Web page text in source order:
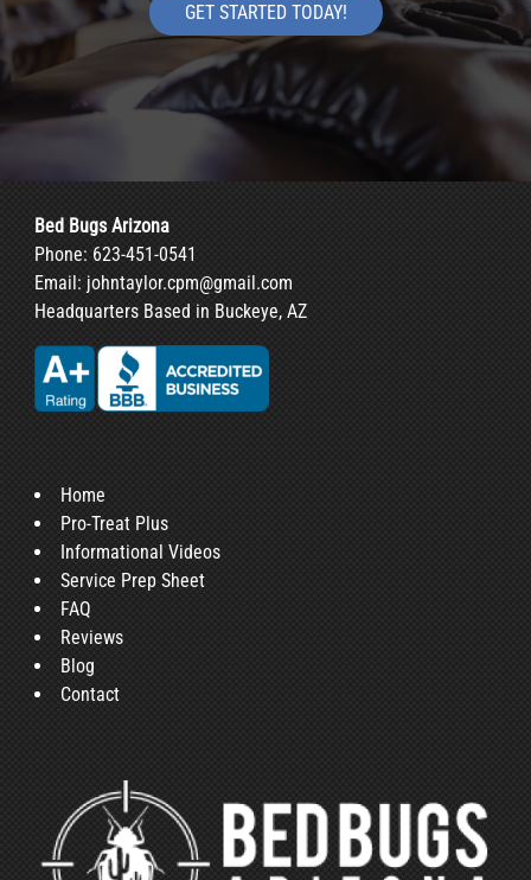
GET STARTED TODAY!
Bed Bugs Arizona
Phone: 623-451-0541
Email: johntaylor.cpm@gmail.com
Headquarters Based in Buckeye, AZ
Home
Pro-Treat Plus
Informational Videos
Service Prep Sheet
FAQ
Reviews
Blog
Contact